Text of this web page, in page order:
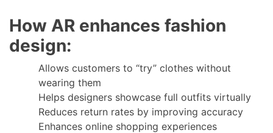
How AR enhances fashion
design:
Allows customers to “try” clothes without
wearing them
Helps designers showcase full outfits virtually
Reduces return rates by improving accuracy
Enhances online shopping experiences